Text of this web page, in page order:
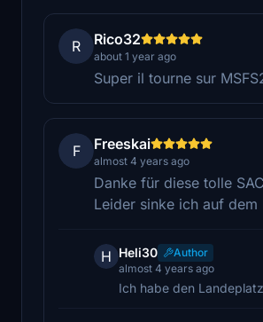
R Rico32
about 1 year ago
Super il tourne sur
F Freeskai
almost 4 years ago
Danke für diese tolle
Leider sinke ich auf
H Heli30
Author
almost 4 years ago
Ich habe den